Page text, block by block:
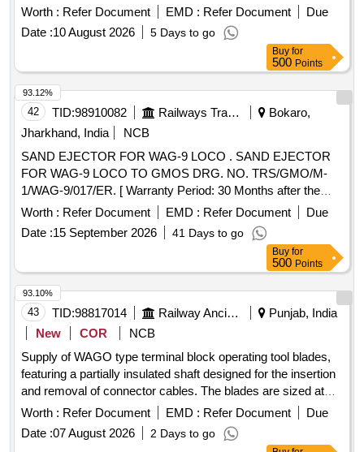
Worth : Refer Document EMD : Refer Document
Due
Date :10 August 2026 5 Days to go
Buy for
500 Points
42 TID:98910082 Railways Transport Services
Bokaro,
Jharkhand, India
NCB
SAND EJECTOR FOR WAG-9 LOCO . SAND EJECTOR
FOR WAG-9 LOCO TO GMOS DRG. NO. TRS/GMO/M-
1/WAG-9/017/ER. [ Warranty Period: 30 Months after the
date of delivery ] [Quantity Tolerance (+/-): 5 %age , Item
Category : Normal , Total PO value variation Permitt ed: Max
8 lacs ] ]
Worth : Refer Document EMD : Refer Document
Due
Date :15 September 2026 41 Days to go
93.12%
Buy for
500 Points
43 TID:98817014 Railway Ancillaries
Punjab, India
New
COR
NCB
Supply of WAGO type terminal block operating tool blades,
featuring a partially insulated shaft designed for the insertion
and removal of connector cables. The blades are sized at
2.5X0.4mm. WAGO type terminal block operating tool blade
Worth : Refer Document EMD : Refer Document
Due
Date :07 August 2026 2 Days to go
93.10%